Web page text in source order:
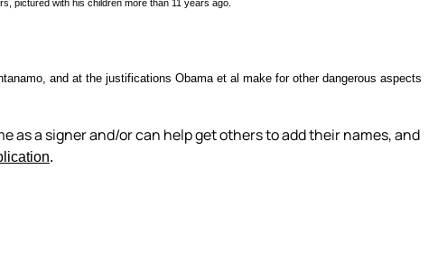
pictured with his children more than 11 years ago.
and at the justifications Obama et al make for other dangerous aspects
as a signer and/or can help get others to add their names, and
.